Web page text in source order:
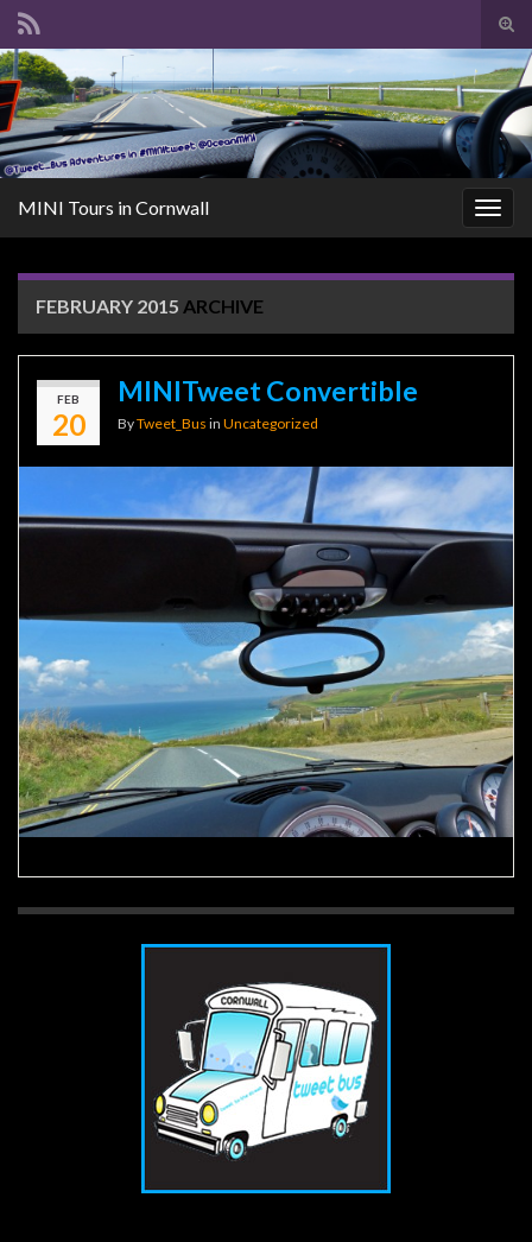
Search for:
MINI Tours in Cornwall
FEBRUARY 2015 ARCHIVE
FEB
20
MINITweet Convertible
ByTweet_Bus in Uncategorized